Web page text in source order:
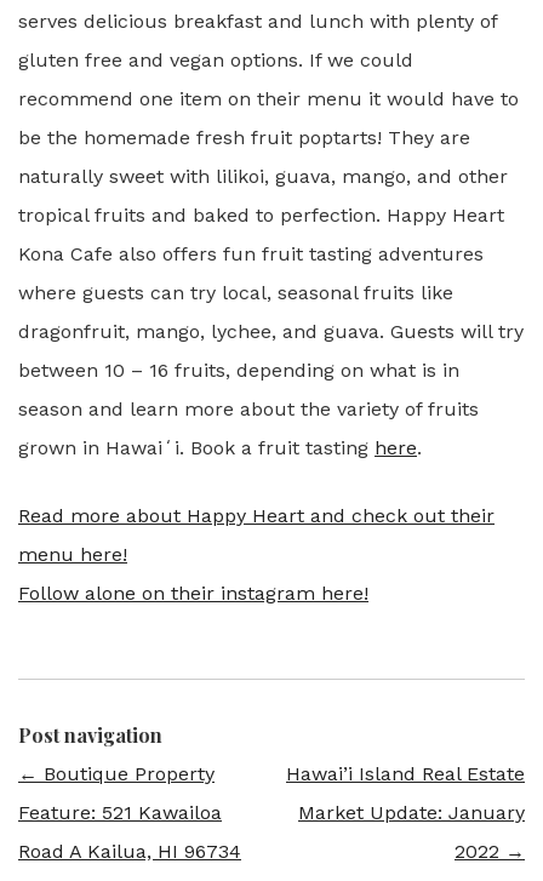
serves delicious breakfast and lunch with plenty of
gluten free and vegan options. If we could
recommend one item on their menu it would have to
be the homemade fresh fruit poptarts! They are
naturally sweet with lilikoi, guava, mango, and other
tropical fruits and baked to perfection. Happy Heart
Kona Cafe also offers fun fruit tasting adventures
where guests can try local, seasonal fruits like
dragonfruit, mango, lychee, and guava. Guests will try
between 10 – 16 fruits, depending on what is in
season and learn more about the variety of fruits
grown in Hawaiʻi. Book a fruit tasting here.
Read more about Happy Heart and check out their
menu here!
Follow alone on their instagram here!
Post navigation
← Boutique Property
Feature: 521 Kawailoa
Road A Kailua, HI 96734
Hawai’i Island Real Estate
Market Update: January
2022 →